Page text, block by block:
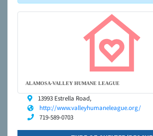
ALAMOSA-VALLEY HUMANE LEAGUE
13993 Estrella Road,
http://www.valleyhumaneleague.org/
719-589-0703